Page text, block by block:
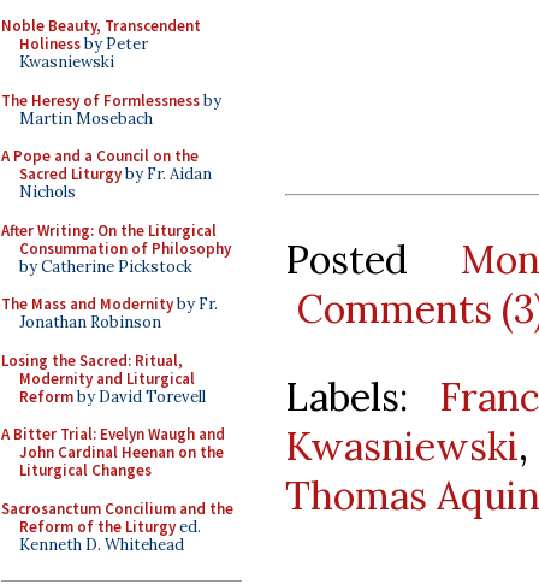
Noble Beauty, Transcendent
Holinessby Peter
Kwasniewski
The Heresy of Formlessnessby
Martin Mosebach
A Pope and a Council on the
Sacred Liturgyby Fr. Aidan
Nichols
After Writing: On the Liturgical
Consummation of Philosophy
by Catherine Pickstock
The Mass and Modernityby Fr.
Jonathan Robinson
Losing the Sacred: Ritual,
Modernity and Liturgical
Reformby David Torevell
A Bitter Trial: Evelyn Waugh and
John Cardinal Heenan on the
Liturgical Changes
Sacrosanctum Concilium and the
Reform of the Liturgyed.
Kenneth D. Whitehead
Posted
Comments
Labels:
Kwasniewski
Thomas